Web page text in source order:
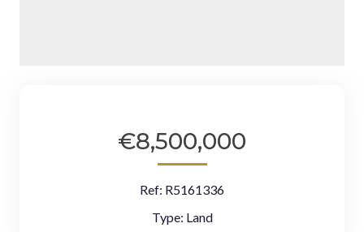
€8,500,000
Ref: R5161336
Type: Land